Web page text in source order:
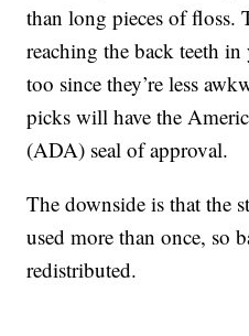
than long pieces of floss.
reaching the back teeth
too since they’re less
picks will have the
(ADA) seal of approval.
The downside is that the
used more than once, so
redistributed.